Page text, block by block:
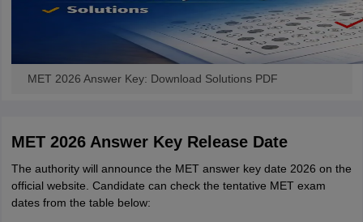
MET 2026 Answer Key: Download Solutions PDF
MET 2026 Answer Key Release Date
The authority will announce the MET answer key date 2026 on the
official website. Candidate can check the tentative MET exam
dates from the table below: